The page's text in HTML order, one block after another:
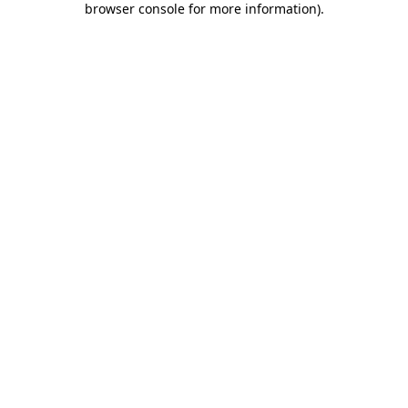
browser console for more information).